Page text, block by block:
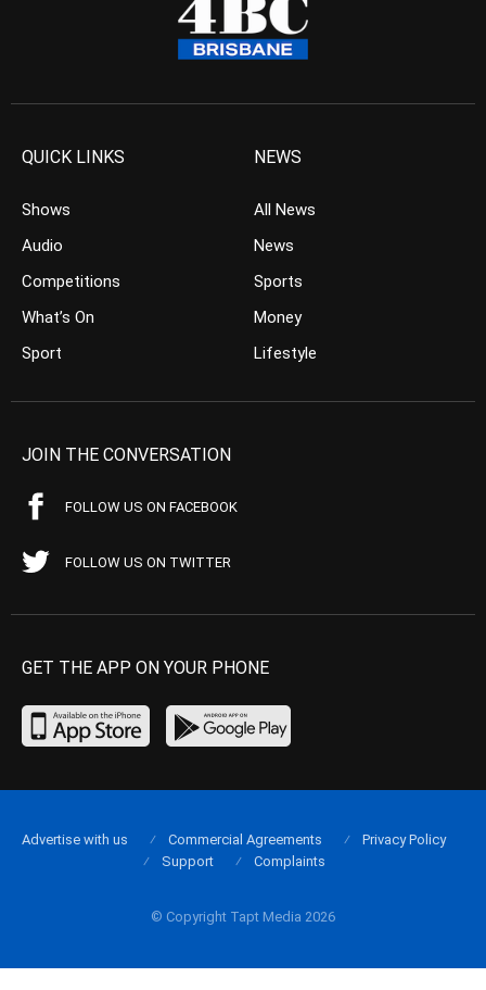
QUICK LINKS
Shows
Audio
Competitions
What’s On
Sport
NEWS
All News
News
Sports
Money
Lifestyle
JOIN THE CONVERSATION
FOLLOW US ON FACEBOOK
FOLLOW US ON TWITTER
GET THE APP ON YOUR PHONE
© Copyright Tapt Media 2026
Advertise with us Commercial Agreements
Privacy Policy
Support
Complaints